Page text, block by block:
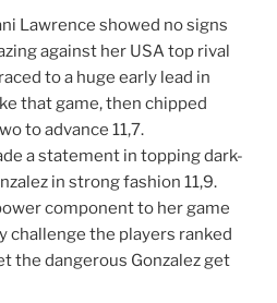
Lawrence showed no signs
against her USA top rival
to a huge early lead in
that game, then chipped
to advance 11,7.
a statement in topping dark-
in strong fashion 11,9.
component to her game
challenge the players ranked
the dangerous Gonzalez get